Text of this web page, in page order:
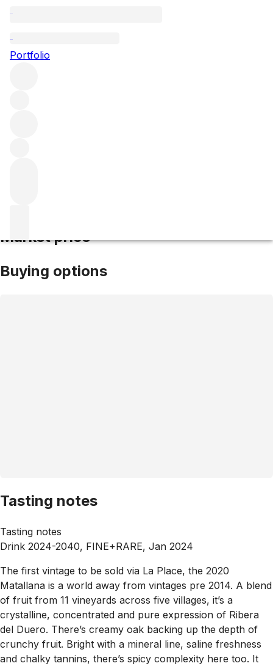
Portfolio
Market price
Buying options
Tasting notes
Tasting notes
Drink 2024-2040, FINE+RARE, Jan 2024
The first vintage to be sold via La Place, the 2020
Matallana is a world away from vintages pre 2014. A blend
of fruit from 11 vineyards across five villages, it’s a
crystalline, concentrated and pure expression of Ribera
del Duero. There’s creamy oak backing up the depth of
crunchy fruit. Bright with a mineral line, saline freshness
and chalky tannins, there’s spicy complexity here too. It